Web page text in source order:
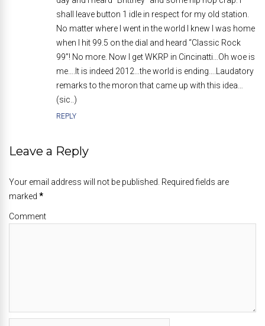
shall leave button 1 idle in respect for my old station.
No matter where I went in the world I knew I was home
when I hit 99.5 on the dial and heard “Classic Rock
99”! No more. Now I get WKRP in Cincinatti…Oh woe is
me….It is indeed 2012…the world is ending….Laudatory
remarks to the moron that came up with this idea…
(sic..)
REPLY
Leave a Reply
Your email address will not be published. Required fields are
marked *
Comment